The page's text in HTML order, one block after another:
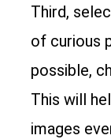
Third,
of curious
possible,
This will
images